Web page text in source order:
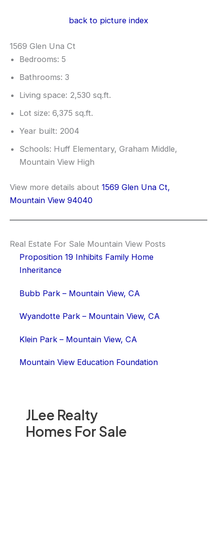
JLee Realty
Homes For Sale
back to picture index
1569 Glen Una Ct
Bedrooms: 5
Bathrooms: 3
Living space: 2,530 sq.ft.
Lot size: 6,375 sq.ft.
Year built: 2004
Schools: Huff Elementary, Graham Middle,
Mountain View High
View more details about 1569 Glen Una Ct,
Mountain View 94040
Real Estate For Sale Mountain View Posts
Proposition 19 Inhibits Family Home
Inheritance
Bubb Park – Mountain View, CA
Wyandotte Park – Mountain View, CA
Klein Park – Mountain View, CA
Mountain View Education Foundation